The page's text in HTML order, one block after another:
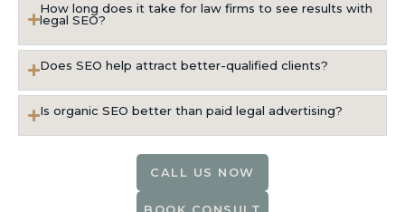
How long does it take for law firms to see results with
legal SEO?
Does SEO help attract better-qualified clients?
Is organic SEO better than paid legal advertising?
CALL US NOW